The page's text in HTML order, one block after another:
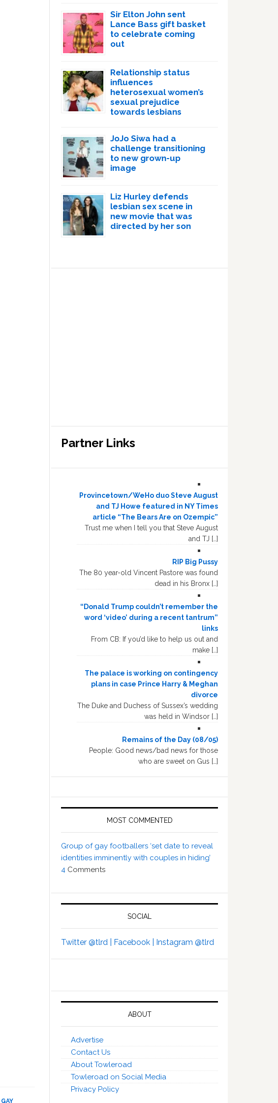
GAY
Sir Elton John sent
Lance Bass gift basket
to celebrate coming
out
Relationship status
influences
heterosexual women’s
sexual prejudice
towards lesbians
JoJo Siwa had a
challenge transitioning
to new grown-up
image
Liz Hurley defends
lesbian sex scene in
new movie that was
directed by her son
Partner Links
Provincetown/WeHo duo Steve August
and TJ Howe featured in NY Times
article “The Bears Are on Ozempic”
Trust me when I tell you that Steve August
and TJ […]
RIP Big Pussy
The 80 year-old Vincent Pastore was found
dead in his Bronx […]
“Donald Trump couldn’t remember the
word ‘video’ during a recent tantrum”
links
From CB: If you’d like to help us out and
make […]
The palace is working on contingency
plans in case Prince Harry & Meghan
divorce
The Duke and Duchess of Sussex’s wedding
was held in Windsor […]
Remains of the Day (08/05)
People: Good news/bad news for those
who are sweet on Gus […]
MOST COMMENTED
Group of gay footballers ‘set date to reveal
identities imminently with couples in hiding’
4 Comments
SOCIAL
Twitter @tlrd | Facebook | Instagram @tlrd
ABOUT
Advertise
Contact Us
About Towleroad
Towleroad on Social Media
Privacy Policy